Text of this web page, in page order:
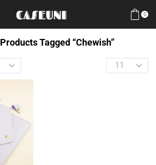
0
Products Tagged “Chewish”